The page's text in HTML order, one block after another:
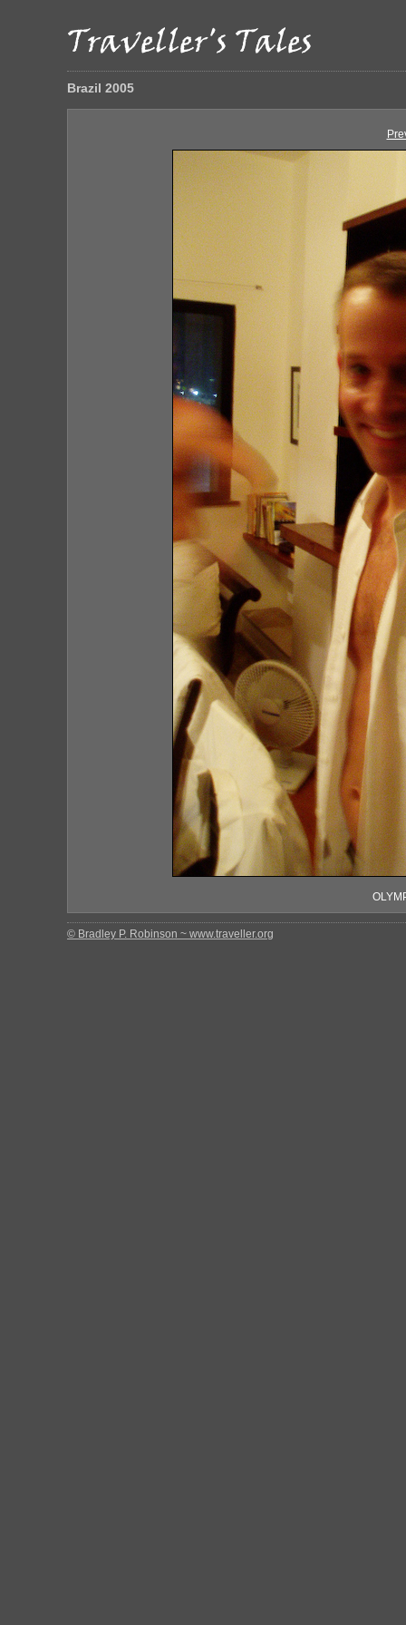
Brazil 2005
© Bradley P. Robinson ~ www.traveller.org